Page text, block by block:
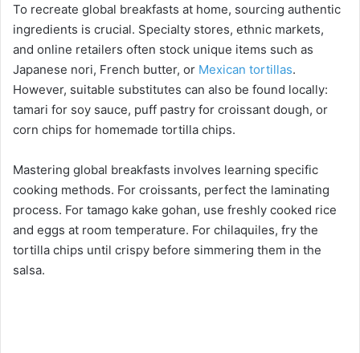
To recreate global breakfasts at home, sourcing authentic
ingredients is crucial. Specialty stores, ethnic markets,
and online retailers often stock unique items such as
Japanese nori, French butter, or Mexican tortillas.
However, suitable substitutes can also be found locally:
tamari for soy sauce, puff pastry for croissant dough, or
corn chips for homemade tortilla chips.
Mastering global breakfasts involves learning specific
cooking methods. For croissants, perfect the laminating
process. For tamago kake gohan, use freshly cooked rice
and eggs at room temperature. For chilaquiles, fry the
tortilla chips until crispy before simmering them in the
salsa.